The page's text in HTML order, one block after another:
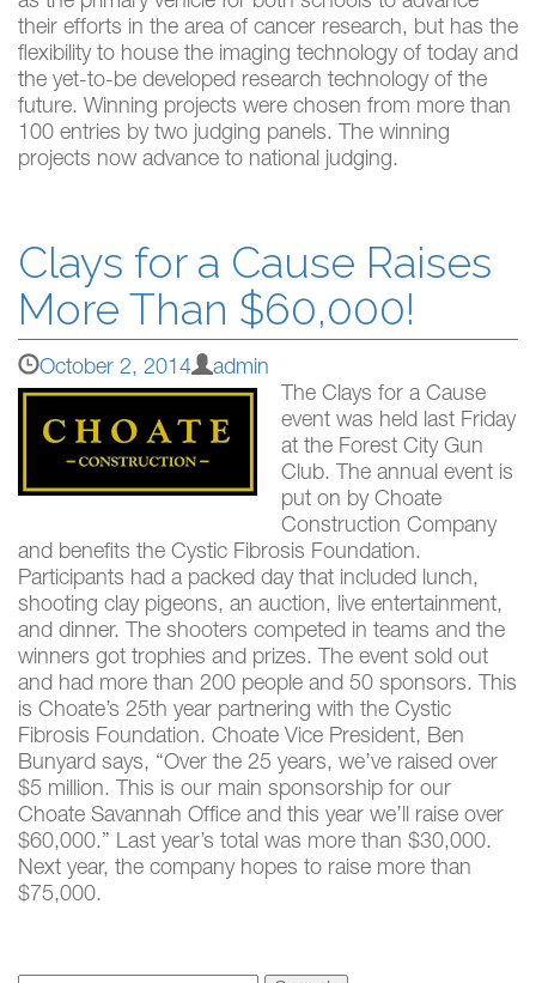
their efforts in the area of cancer research, but has the
flexibility to house the imaging technology of today and
the yet-to-be developed research technology of the
future. Winning projects were chosen from more than
100 entries by two judging panels. The winning
projects now advance to national judging.
Clays for a Cause Raises
More Than $60,000!
October 2, 2014
admin
The Clays for a Cause
event was held last Friday
at the Forest City Gun
Club. The annual event is
put on by Choate
Construction Company
and benefits the Cystic Fibrosis Foundation.
Participants had a packed day that included lunch,
shooting clay pigeons, an auction, live entertainment,
and dinner. The shooters competed in teams and the
winners got trophies and prizes. The event sold out
and had more than 200 people and 50 sponsors. This
is Choate’s 25th year partnering with the Cystic
Fibrosis Foundation. Choate Vice President, Ben
Bunyard says, “Over the 25 years, we’ve raised over
$5 million. This is our main sponsorship for our
Choate Savannah Office and this year we’ll raise over
$60,000.” Last year’s total was more than $30,000.
Next year, the company hopes to raise more than
$75,000.